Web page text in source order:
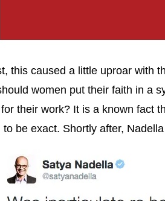
this caused a little uproar with
women put their faith in a
their work? It is a known fact
to be exact. Shortly after,